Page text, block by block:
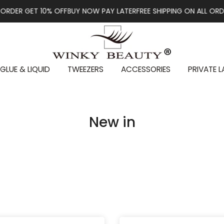
10% OFFBUY NOW PAY LATERFREE SHIPPING ON ALL ORDERS
GLUE & LIQUID TWEEZERS ACCESSORIES PRIVATE
New in